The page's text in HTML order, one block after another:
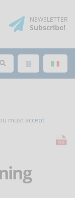
NEWSLETTER
Subscribe!
must accept